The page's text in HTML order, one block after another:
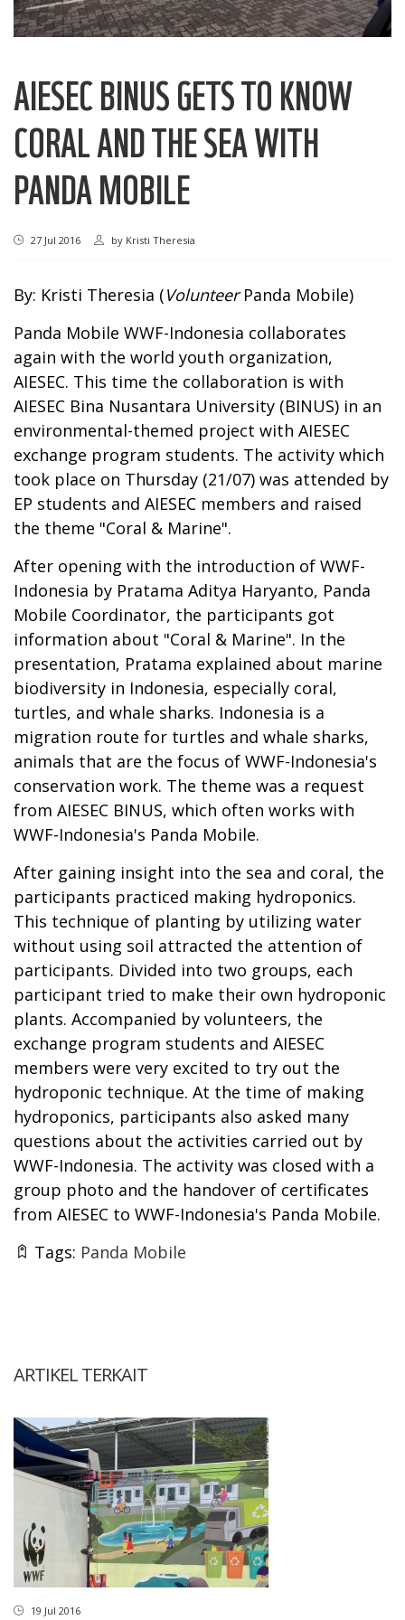
AIESEC BINUS GETS TO KNOW
CORAL AND THE SEA WITH
PANDA MOBILE
27 Jul 2016 by Kristi Theresia
By: Kristi Theresia (VolunteerPanda Mobile)
Panda Mobile WWF-Indonesia collaborates
again with the world youth organization,
AIESEC. This time the collaboration is with
AIESEC Bina Nusantara University (BINUS) in an
environmental-themed project with AIESEC
exchange program students. The activity which
took place on Thursday (21/07) was attended by
EP students and AIESEC members and raised
the theme "Coral & Marine".
After opening with the introduction of WWF-
Indonesia by Pratama Aditya Haryanto, Panda
Mobile Coordinator, the participants got
information about "Coral & Marine". In the
presentation, Pratama explained about marine
biodiversity in Indonesia, especially coral,
turtles, and whale sharks. Indonesia is a
migration route for turtles and whale sharks,
animals that are the focus of WWF-Indonesia's
conservation work. The theme was a request
from AIESEC BINUS, which often works with
WWF-Indonesia's Panda Mobile.
After gaining insight into the sea and coral, the
participants practiced making hydroponics.
This technique of planting by utilizing water
without using soil attracted the attention of
participants. Divided into two groups, each
participant tried to make their own hydroponic
plants. Accompanied by volunteers, the
exchange program students and AIESEC
members were very excited to try out the
hydroponic technique. At the time of making
hydroponics, participants also asked many
questions about the activities carried out by
WWF-Indonesia. The activity was closed with a
group photo and the handover of certificates
from AIESEC to WWF-Indonesia's Panda Mobile.
Tags: Panda Mobile
ARTIKEL TERKAIT
19 Jul 2016